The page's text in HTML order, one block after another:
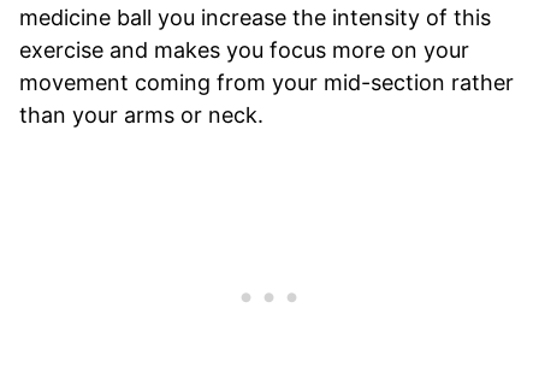
medicine ball you increase the intensity of this
exercise and makes you focus more on your
movement coming from your mid-section rather
than your arms or neck.